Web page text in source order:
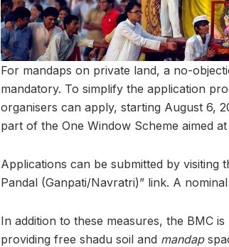
For mandaps on private land, a no-
mandatory. To simplify the application
organisers can apply, starting August 6,
part of the One Window Scheme aimed
Applications can be submitted by visiting
Pandal (Ganpati/Navratri)” link. A
In addition to these measures, the BMC
providing free shadu soil and mandap